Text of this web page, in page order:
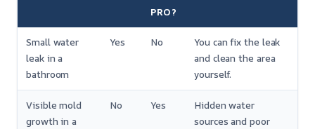
PRO?
Small water
leak in a
bathroom
Yes No
You can fix the leak
and clean the area
yourself.
Visible mold
growth in a
No Yes
Hidden water
sources and poor